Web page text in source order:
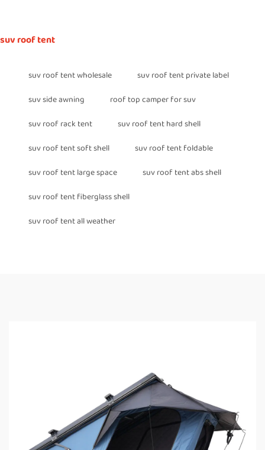
suv roof tent
suv roof tent wholesale
suv roof tent private label
suv side awning
roof top camper for suv
suv roof rack tent
suv roof tent hard shell
suv roof tent soft shell
suv roof tent foldable
suv roof tent large space
suv roof tent abs shell
suv roof tent fiberglass shell
suv roof tent all weather